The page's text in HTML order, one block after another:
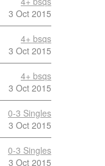
3 Oct 2015
4+ bsqs
3 Oct 2015
4+ bsqs
3 Oct 2015
0-3 Singles
3 Oct 2015
0-3 Singles
3 Oct 2015